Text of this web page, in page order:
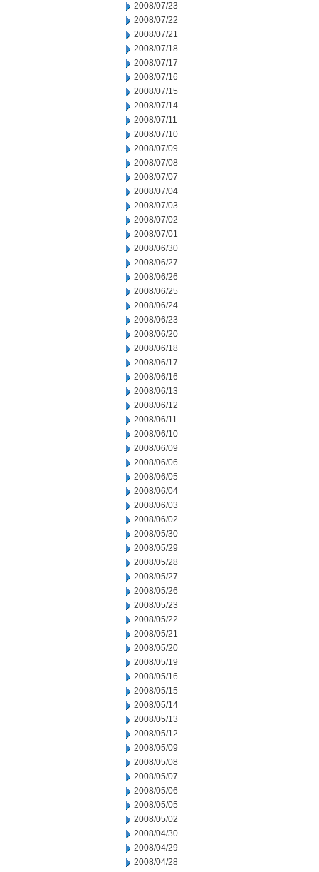
2008/07/23
2008/07/22
2008/07/21
2008/07/18
2008/07/17
2008/07/16
2008/07/15
2008/07/14
2008/07/11
2008/07/10
2008/07/09
2008/07/08
2008/07/07
2008/07/04
2008/07/03
2008/07/02
2008/07/01
2008/06/30
2008/06/27
2008/06/26
2008/06/25
2008/06/24
2008/06/23
2008/06/20
2008/06/18
2008/06/17
2008/06/16
2008/06/13
2008/06/12
2008/06/11
2008/06/10
2008/06/09
2008/06/06
2008/06/05
2008/06/04
2008/06/03
2008/06/02
2008/05/30
2008/05/29
2008/05/28
2008/05/27
2008/05/26
2008/05/23
2008/05/22
2008/05/21
2008/05/20
2008/05/19
2008/05/16
2008/05/15
2008/05/14
2008/05/13
2008/05/12
2008/05/09
2008/05/08
2008/05/07
2008/05/06
2008/05/05
2008/05/02
2008/04/30
2008/04/29
2008/04/28